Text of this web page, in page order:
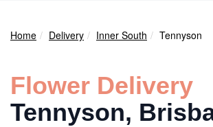
Home Delivery Inner South Tennyson
Flower Delivery
Tennyson,